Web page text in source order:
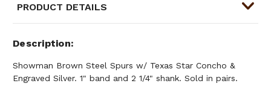
PRODUCT DETAILS
Description
Showman Brown Steel Spurs w/ Texas Star Concho &
Engraved Silver. 1" band and 2 1/4" shank. Sold in pairs.